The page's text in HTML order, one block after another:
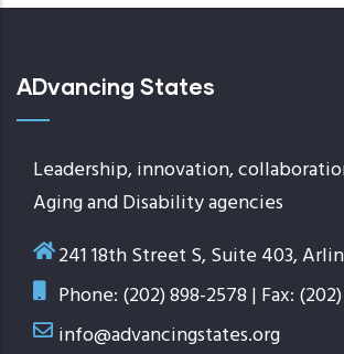
ADvancing States
Leadership, innovation,
Aging and Disability agencies
241 18th Street S, Suite 403,
Phone: (202) 898-2578 | Fax:
info@advancingstates.org